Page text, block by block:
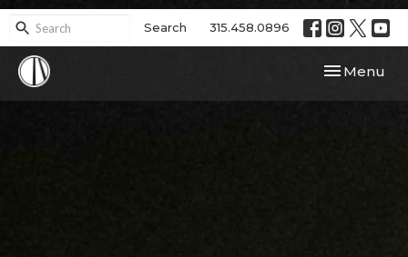
Search 315.458.0896
Toggle
Menu